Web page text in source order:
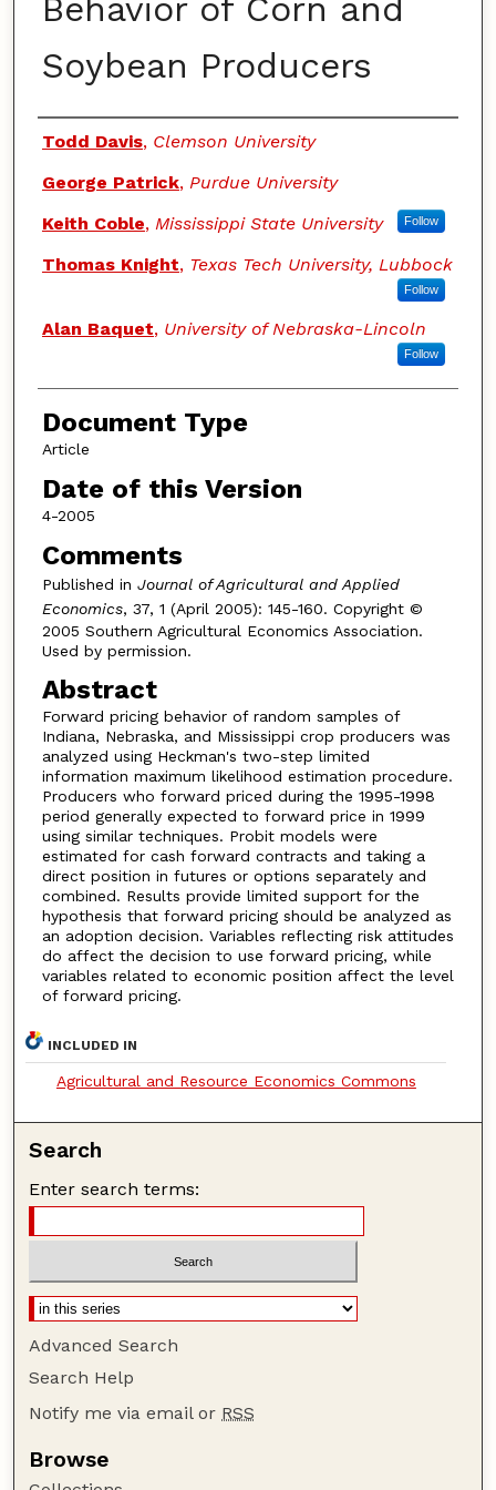
Behavior of Corn and
Soybean Producers
Authors
Todd Davis, Clemson University
George Patrick, Purdue University
Keith Coble, Mississippi State University Follow
Thomas Knight, Texas Tech University, Lubbock
Follow
Alan Baquet, University of Nebraska-Lincoln
Follow
Document Type
Article
Date of this Version
4-2005
Comments
Published in Journal of Agricultural and Applied
Economics, 37, 1 (April 2005): 145-160. Copyright ©
2005 Southern Agricultural Economics Association.
Used by permission.
Abstract
Forward pricing behavior of random samples of
Indiana, Nebraska, and Mississippi crop producers was
analyzed using Heckman's two-step limited
information maximum likelihood estimation procedure.
Producers who forward priced during the 1995-1998
period generally expected to forward price in 1999
using similar techniques. Probit models were
estimated for cash forward contracts and taking a
direct position in futures or options separately and
combined. Results provide limited support for the
hypothesis that forward pricing should be analyzed as
an adoption decision. Variables reflecting risk attitudes
do affect the decision to use forward pricing, while
variables related to economic position affect the level
of forward pricing.
INCLUDED IN
Agricultural and Resource Economics Commons
Search
Enter search terms:
Advanced Search
Search Help
Notify me via email or RSS
Browse